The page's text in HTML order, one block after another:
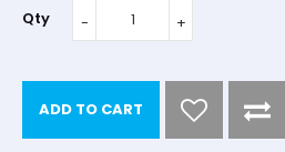
Qty
ADD TO CART